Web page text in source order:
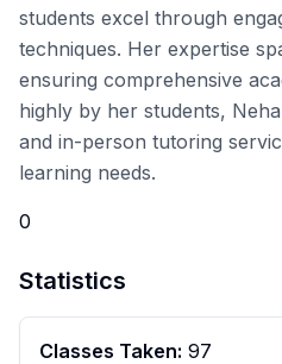
students excel through
techniques. Her expertise
ensuring comprehensive
highly by her students,
and in-person tutoring
learning needs.
0
Statistics
Classes Taken: 97